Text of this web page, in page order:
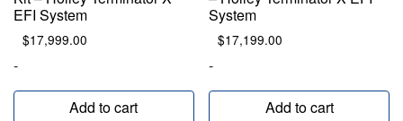
EFI System
$17,999.00
-
Add to cart
System
$17,199.00
-
Add to cart